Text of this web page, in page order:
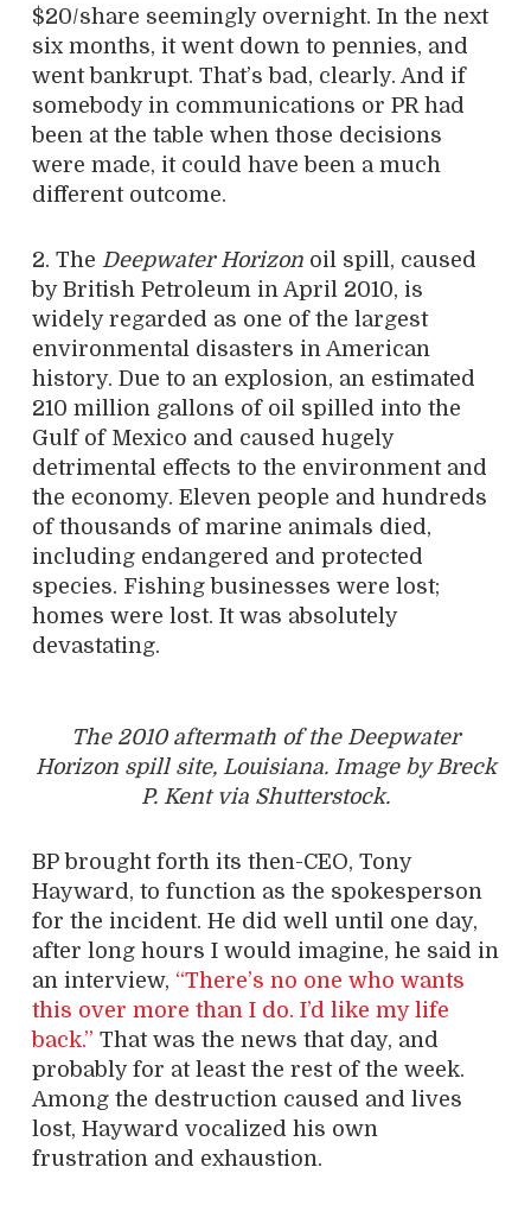
$20/share seemingly overnight. In the next
six months, it went down to pennies, and
went bankrupt. That’s bad, clearly. And if
somebody in communications or PR had
been at the table when those decisions
were made, it could have been a much
different outcome.
2. The Deepwater Horizon oil spill, caused
by British Petroleum in April 2010, is
widely regarded as one of the largest
environmental disasters in American
history. Due to an explosion, an estimated
210 million gallons of oil spilled into the
Gulf of Mexico and caused hugely
detrimental effects to the environment and
the economy. Eleven people and hundreds
of thousands of marine animals died,
including endangered and protected
species. Fishing businesses were lost;
homes were lost. It was absolutely
devastating.
The 2010 aftermath of the Deepwater
Horizon spill site, Louisiana. Image by Breck
P. Kent via Shutterstock.
BP brought forth its then-CEO, Tony
Hayward, to function as the spokesperson
for the incident. He did well until one day,
after long hours I would imagine, he said in
an interview, “There’s no one who wants
this over more than I do. I’d like my life
back.” That was the news that day, and
probably for at least the rest of the week.
Among the destruction caused and lives
lost, Hayward vocalized his own
frustration and exhaustion.